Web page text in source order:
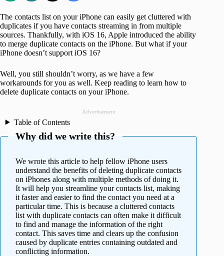
The contacts list on your iPhone can easily get cluttered with
duplicates if you have contacts streaming in from multiple
sources. Thankfully, with iOS 16, Apple introduced the ability
to merge duplicate contacts on the iPhone. But what if your
iPhone doesn’t support iOS 16?
Well, you still shouldn’t worry, as we have a few
workarounds for you as well. Keep reading to learn how to
delete duplicate contacts on your iPhone.
Advertisement
Table of Contents
Why did we write this?
We wrote this article to help fellow iPhone users
understand the benefits of deleting duplicate contacts
on iPhones along with multiple methods of doing it.
It will help you streamline your contacts list, making
it faster and easier to find the contact you need at a
particular time. This is because a cluttered contacts
list with duplicate contacts can often make it difficult
to find and manage the information of the right
contact. This saves time and clears up the confusion
caused by duplicate entries containing outdated and
conflicting information.